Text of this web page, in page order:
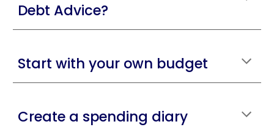
Debt Advice?
Start with your own budget
Create a spending diary